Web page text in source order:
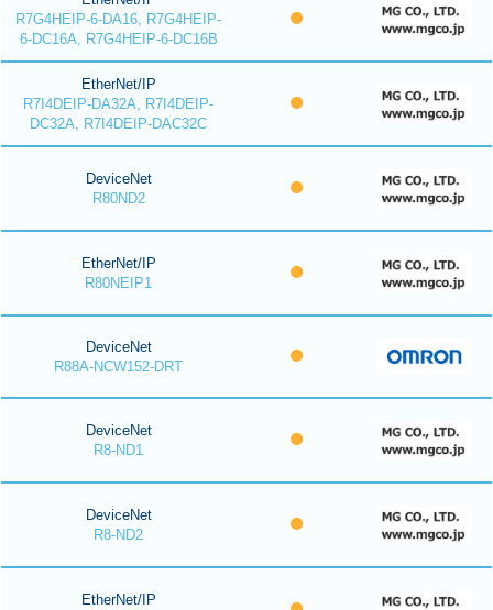
R7G4HEIP-6-DA16, R7G4HEIP-
6-DC16A, R7G4HEIP-6-DC16B
EtherNet/IP
R7I4DEIP-DA32A, R7I4DEIP-
DC32A, R7I4DEIP-DAC32C
DeviceNet
R80ND2
EtherNet/IP
R80NEIP1
DeviceNet
R88A-NCW152-DRT
DeviceNet
R8-ND1
DeviceNet
R8-ND2
EtherNet/IP